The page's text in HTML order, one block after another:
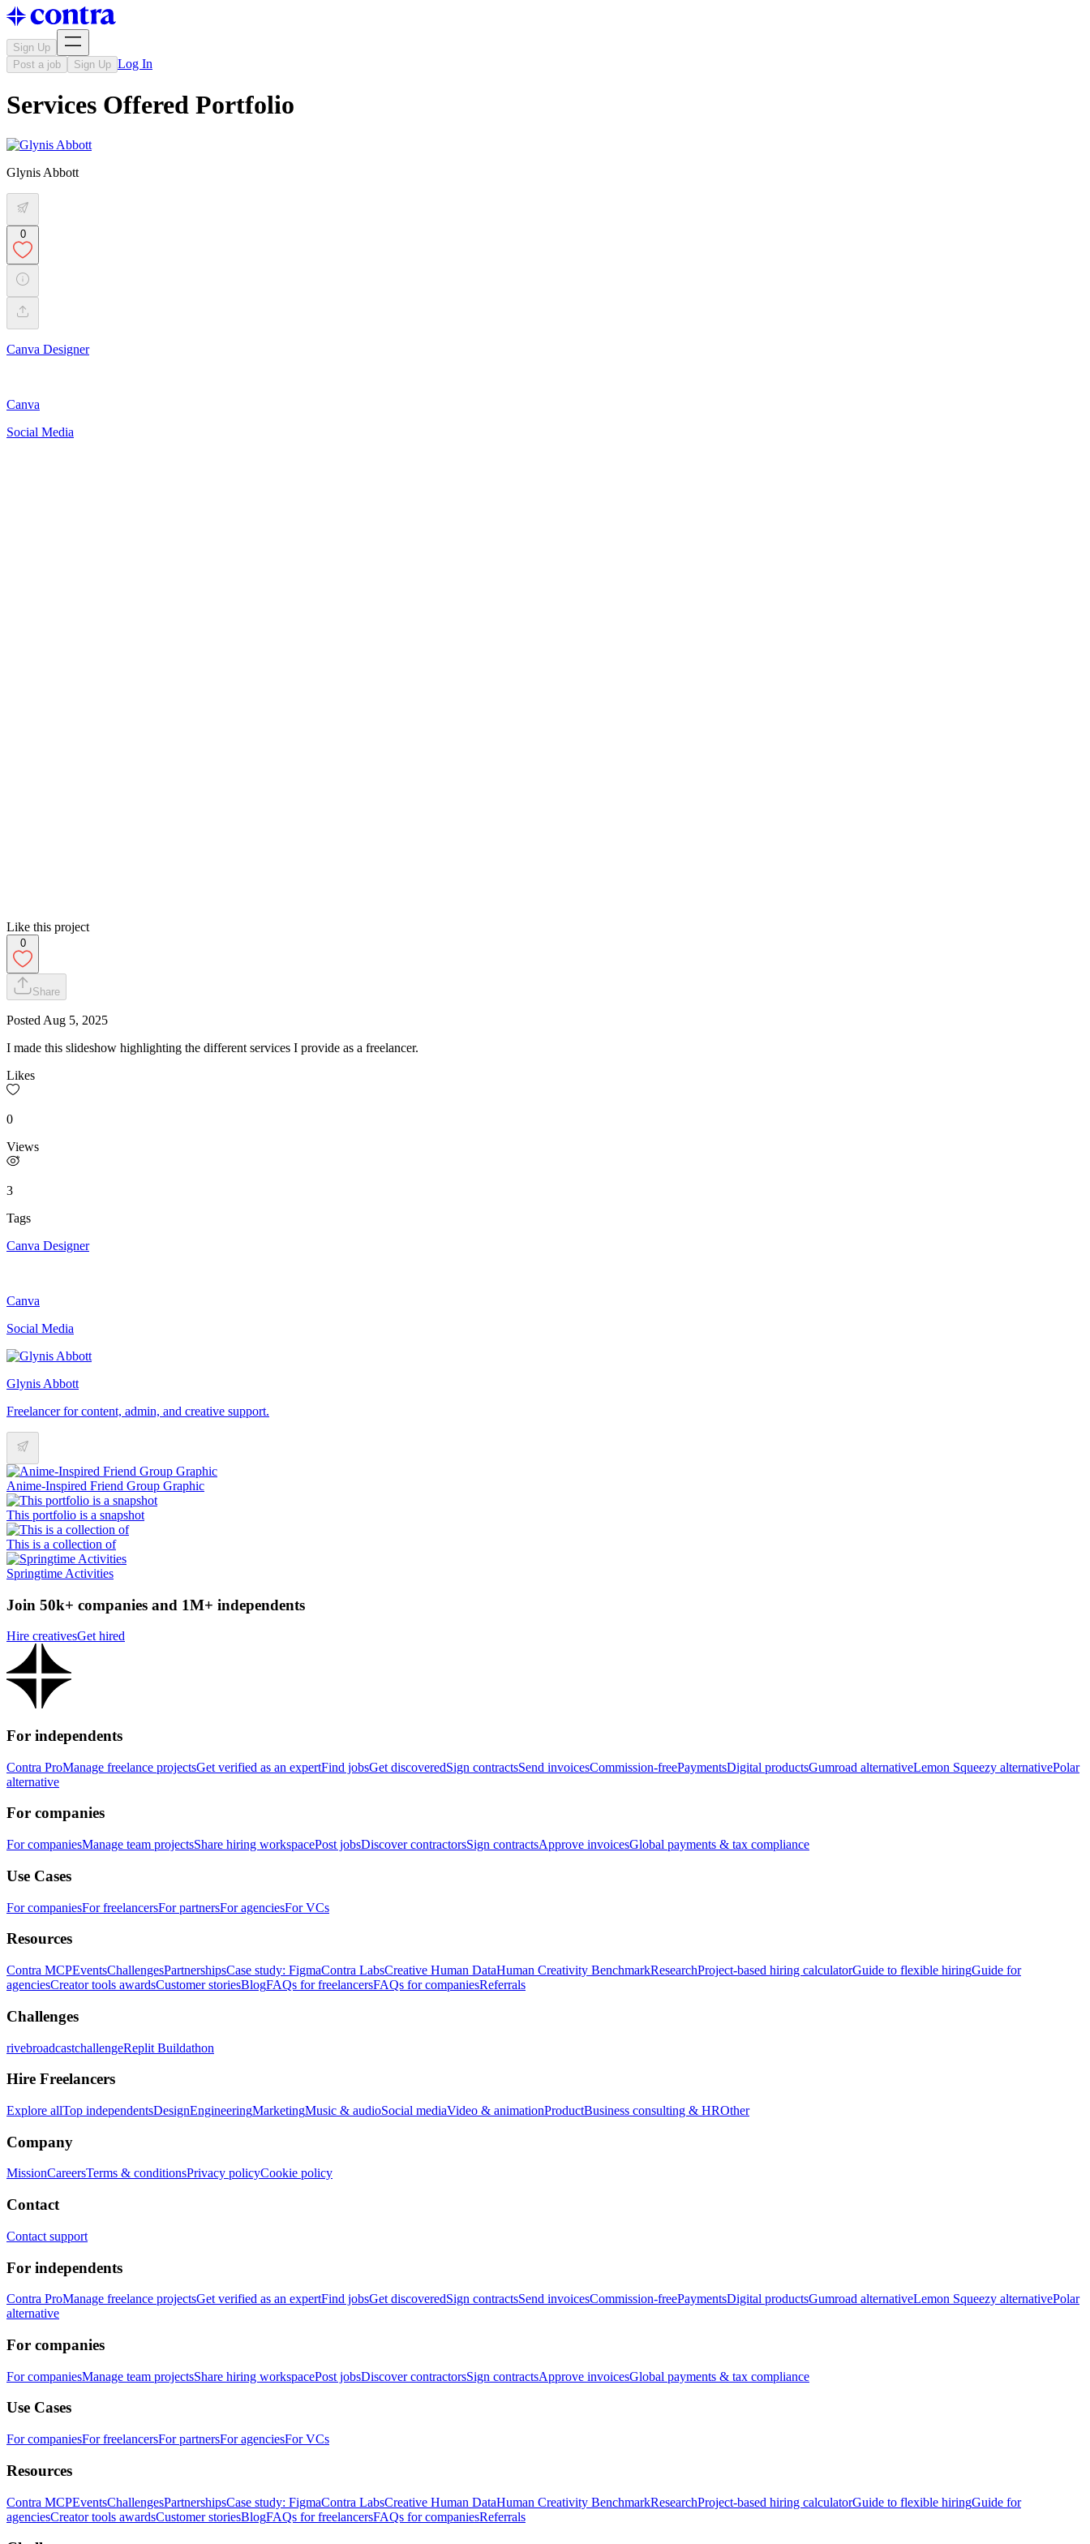
Sign Up
Post a job
Sign Up Log In
Services Offered Portfolio
Glynis Abbott
0
Canva Designer
Canva
Social Media
Like this project
0
Share
Posted Aug 5, 2025
I made this slideshow highlighting the different services I provide as a freelancer.
Likes
0
Views
3
Tags
Canva Designer
Canva
Social Media
Glynis Abbott
Freelancer for content, admin, and creative support.
Anime-Inspired Friend Group Graphic
This portfolio is a snapshot
This is a collection of
Springtime Activities
Join 50k+ companies and 1M+ independents
Hire creativesGet hired
For independents
Contra ProManage freelance projectsGet verified as an expertFind jobsGet discoveredSign contractsSend invoicesCommission-freePaymentsDigital productsGumroad alternativeLemon Squeezy alternativePolar
alternative
For companies
For companiesManage team projectsShare hiring workspacePost jobsDiscover contractorsSign contractsApprove invoicesGlobal payments & tax compliance
Use Cases
For companiesFor freelancersFor partnersFor agenciesFor VCs
Resources
Contra MCPEventsChallengesPartnershipsCase study: FigmaContra LabsCreative Human DataHuman Creativity BenchmarkResearchProject-based hiring calculatorGuide to flexible hiringGuide for
agenciesCreator tools awardsCustomer storiesBlogFAQs for freelancersFAQs for companiesReferrals
Challenges
rivebroadcastchallengeReplit Buildathon
Hire Freelancers
Explore allTop independentsDesignEngineeringMarketingMusic & audioSocial mediaVideo & animationProductBusiness consulting & HROther
Company
MissionCareersTerms & conditionsPrivacy policyCookie policy
Contact
Contact support
For independents
Contra ProManage freelance projectsGet verified as an expertFind jobsGet discoveredSign contractsSend invoicesCommission-freePaymentsDigital productsGumroad alternativeLemon Squeezy alternativePolar
alternative
For companies
For companiesManage team projectsShare hiring workspacePost jobsDiscover contractorsSign contractsApprove invoicesGlobal payments & tax compliance
Use Cases
For companiesFor freelancersFor partnersFor agenciesFor VCs
Resources
Contra MCPEventsChallengesPartnershipsCase study: FigmaContra LabsCreative Human DataHuman Creativity BenchmarkResearchProject-based hiring calculatorGuide to flexible hiringGuide for
agenciesCreator tools awardsCustomer storiesBlogFAQs for freelancersFAQs for companiesReferrals